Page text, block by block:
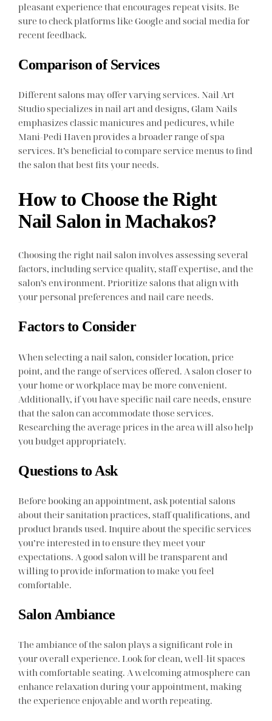
pleasant experience that encourages repeat visits. Be
sure to check platforms like Google and social media for
recent feedback.
Comparison of Services
Different salons may offer varying services. Nail Art
Studio specializes in nail art and designs, Glam Nails
emphasizes classic manicures and pedicures, while
Mani-Pedi Haven provides a broader range of spa
services. It’s beneficial to compare service menus to find
the salon that best fits your needs.
How to Choose the Right
Nail Salon in Machakos?
Choosing the right nail salon involves assessing several
factors, including service quality, staff expertise, and the
salon’s environment. Prioritize salons that align with
your personal preferences and nail care needs.
Factors to Consider
When selecting a nail salon, consider location, price
point, and the range of services offered. A salon closer to
your home or workplace may be more convenient.
Additionally, if you have specific nail care needs, ensure
that the salon can accommodate those services.
Researching the average prices in the area will also help
you budget appropriately.
Questions to Ask
Before booking an appointment, ask potential salons
about their sanitation practices, staff qualifications, and
product brands used. Inquire about the specific services
you’re interested in to ensure they meet your
expectations. A good salon will be transparent and
willing to provide information to make you feel
comfortable.
Salon Ambiance
The ambiance of the salon plays a significant role in
your overall experience. Look for clean, well-lit spaces
with comfortable seating. A welcoming atmosphere can
enhance relaxation during your appointment, making
the experience enjoyable and worth repeating.